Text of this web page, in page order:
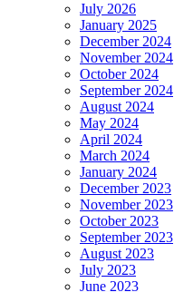
July 2026
January 2025
December 2024
November 2024
October 2024
September 2024
August 2024
May 2024
April 2024
March 2024
January 2024
December 2023
November 2023
October 2023
September 2023
August 2023
July 2023
June 2023